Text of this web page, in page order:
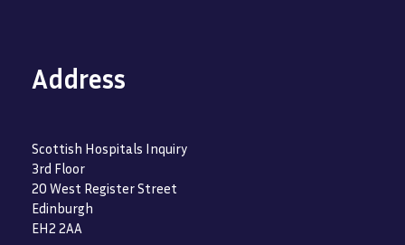
Address
Scottish Hospitals Inquiry
3rd Floor
20 West Register Street
Edinburgh
EH2 2AA